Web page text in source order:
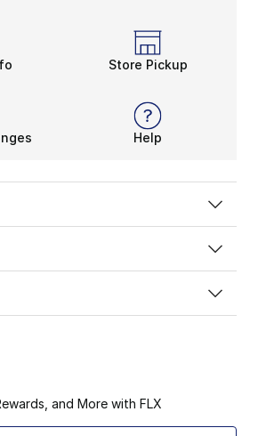
Store Pickup
Help
and More with FLX